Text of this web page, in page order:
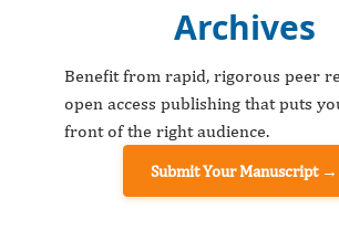
Archives
Benefit from rapid, rigorous peer
open access publishing that puts
front of the right audience.
Submit Your Manuscript →